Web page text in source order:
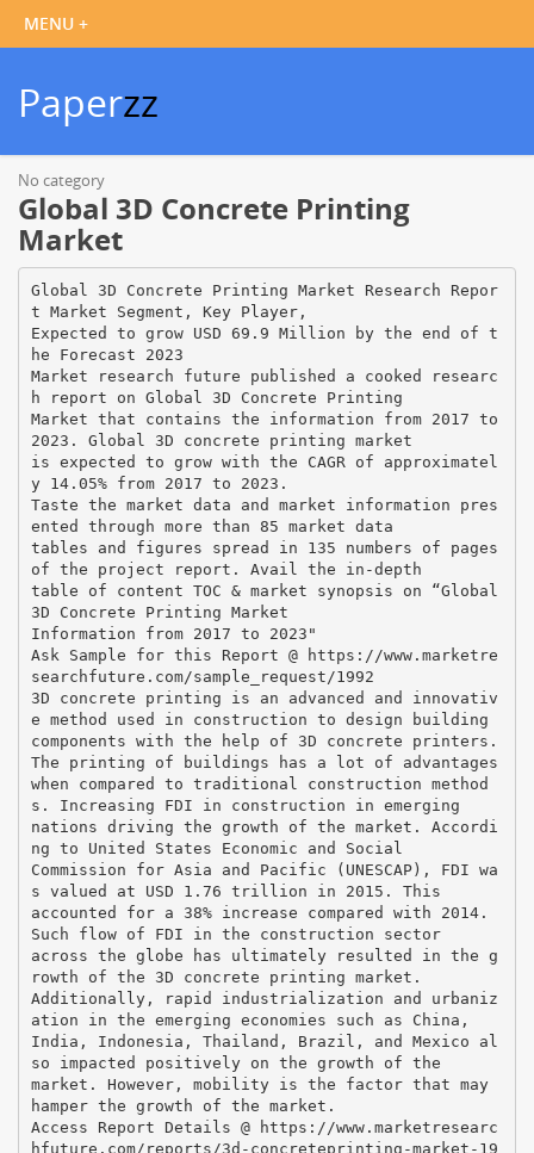
Paperzz
No category
Global 3D Concrete Printing
Market
Global 3D Concrete Printing Market Research Repor
t Market Segment, Key Player,
Expected to grow USD 69.9 Million by the end of t
he Forecast 2023
Market research future published a cooked researc
h report on Global 3D Concrete Printing
Market that contains the information from 2017 to
2023. Global 3D concrete printing market
is expected to grow with the CAGR of approximatel
y 14.05% from 2017 to 2023.
Taste the market data and market information pres
ented through more than 85 market data
tables and figures spread in 135 numbers of pages
of the project report. Avail the in-depth
table of content TOC & market synopsis on “Global
3D Concrete Printing Market
Information from 2017 to 2023"
Ask Sample for this Report @ https://www.marketre
searchfuture.com/sample_request/1992
3D concrete printing is an advanced and innovativ
e method used in construction to design building
components with the help of 3D concrete printers.
The printing of buildings has a lot of advantages
when compared to traditional construction method
s. Increasing FDI in construction in emerging
nations driving the growth of the market. Accordi
ng to United States Economic and Social
Commission for Asia and Pacific (UNESCAP), FDI wa
s valued at USD 1.76 trillion in 2015. This
accounted for a 38% increase compared with 2014.
Such flow of FDI in the construction sector
across the globe has ultimately resulted in the g
rowth of the 3D concrete printing market.
Additionally, rapid industrialization and urbaniz
ation in the emerging economies such as China,
India, Indonesia, Thailand, Brazil, and Mexico al
so impacted positively on the growth of the
market. However, mobility is the factor that may
hamper the growth of the market.
Access Report Details @ https://www.marketresearc
hfuture.com/reports/3d-concreteprinting-market-19